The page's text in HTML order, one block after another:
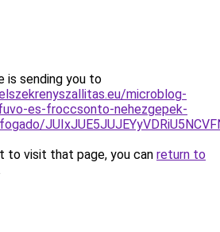
is sending you to
microblog-
es-froccsonto-nehezgepek-
to visit that page, you can return to